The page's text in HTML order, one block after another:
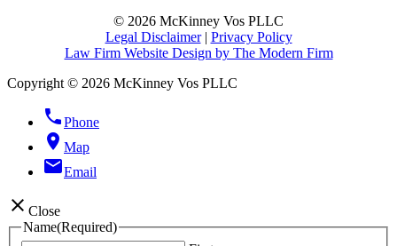
© 2026 McKinney Vos PLLC
Legal Disclaimer| Privacy Policy
Law Firm Website Design by The Modern Firm
Copyright © 2026 McKinney Vos PLLC
phonePhone
location_on Map
emailEmail
close Close
Name(Required)